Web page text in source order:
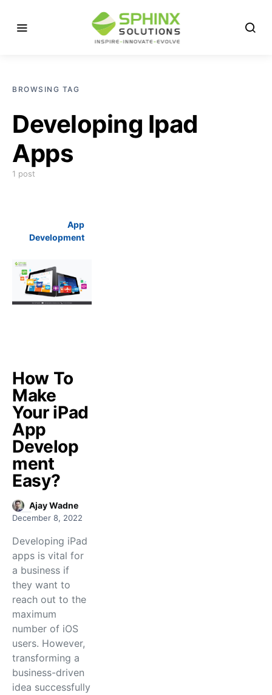
BROWSING TAG
Developing Ipad
Apps
1 post
App
Development
How To
Make
Your iPad
App
Develop
ment
Easy?
Ajay Wadne
December 8, 2022
Developing iPad
apps is vital for
a business if
they want to
reach out to the
maximum
number of iOS
users. However,
transforming a
business-driven
idea successfully